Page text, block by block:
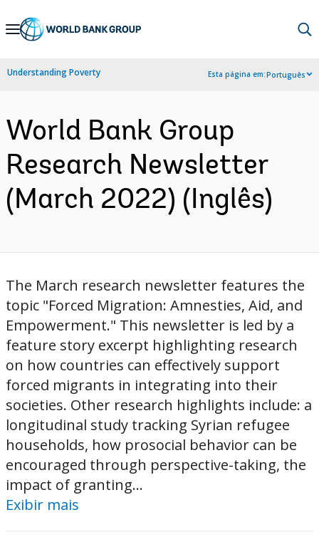
Skip
Navigation
Understanding Poverty Esta página em:Português
World Bank Group
Research Newsletter
(March 2022) (Inglês)
The March ​research newsletter features the
topic "Forced Migration: Amnesties, Aid, and
Empowerment." This newsletter is led by a
feature story excerpt highlighting research
on how countries can effectively support
forced migrants in integrating into their
societies. Other research highlights include: a
longitudinal study tracking Syrian refugee
households, how prosocial behavior can be
encouraged through perspective-taking, the
impact of granting...
Exibir mais